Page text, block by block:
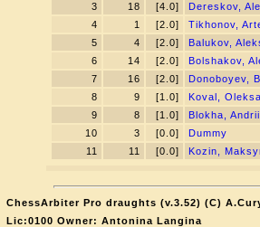
3
18 [4.0] Dereskov,
4
1 [2.0] Tikhonov,
5
4 [2.0] Balukov,
6
14 [2.0] Bolshakov,
7
16 [2.0] Donoboyev,
8
9 [1.0] Koval,
9
8 [1.0] Blokha, Andrii
10
3 [0.0] Dummy
11
11 [0.0] Kozin,
ChessArbiter Pro draughts (v.3.52) (C)
Lic:0100 Owner: Antonina Langina